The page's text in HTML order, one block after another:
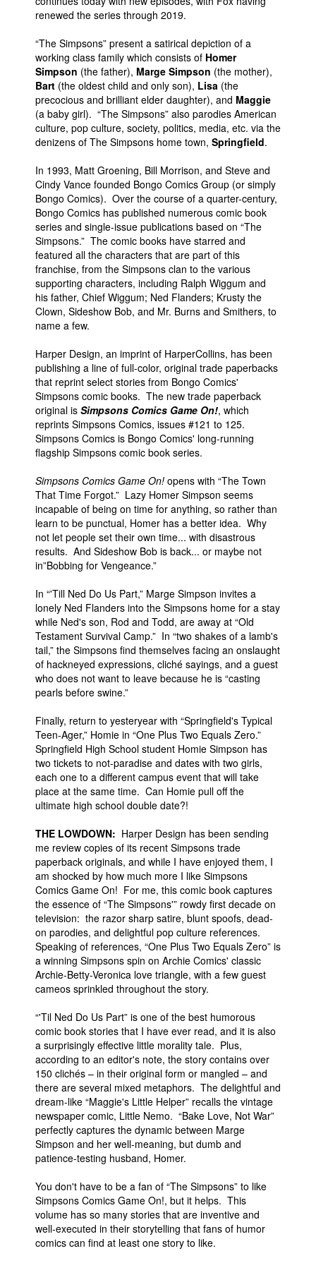
renewed the series through 2019.
“The Simpsons” present a satirical depiction of a
working class family which consists of Homer
Simpson (the father), Marge Simpson (the mother),
Bart (the oldest child and only son), Lisa (the
precocious and brilliant elder daughter), and Maggie
(a baby girl). “The Simpsons” also parodies American
culture, pop culture, society, politics, media, etc. via the
denizens of The Simpsons home town, Springfield.
In 1993, Matt Groening, Bill Morrison, and Steve and
Cindy Vance founded Bongo Comics Group (or simply
Bongo Comics). Over the course of a quarter-century,
Bongo Comics has published numerous comic book
series and single-issue publications based on “The
Simpsons.” The comic books have starred and
featured all the characters that are part of this
franchise, from the Simpsons clan to the various
supporting characters, including Ralph Wiggum and
his father, Chief Wiggum; Ned Flanders; Krusty the
Clown, Sideshow Bob, and Mr. Burns and Smithers, to
name a few.
Harper Design, an imprint of HarperCollins, has been
publishing a line of full-color, original trade paperbacks
that reprint select stories from Bongo Comics'
Simpsons comic books. The new trade paperback
original is Simpsons Comics Game On!, which
reprints Simpsons Comics, issues #121 to 125.
Simpsons Comics is Bongo Comics' long-running
flagship Simpsons comic book series.
Simpsons Comics Game On! opens with “The Town
That Time Forgot.” Lazy Homer Simpson seems
incapable of being on time for anything, so rather than
learn to be punctual, Homer has a better idea. Why
not let people set their own time... with disastrous
results. And Sideshow Bob is back... or maybe not
in”Bobbing for Vengeance.”
In “'Till Ned Do Us Part,” Marge Simpson invites a
lonely Ned Flanders into the Simpsons home for a stay
while Ned's son, Rod and Todd, are away at “Old
Testament Survival Camp.” In “two shakes of a lamb's
tail,” the Simpsons find themselves facing an onslaught
of hackneyed expressions, cliché sayings, and a guest
who does not want to leave because he is “casting
pearls before swine.”
Finally, return to yesteryear with “Springfield's Typical
Teen-Ager,” Homie in “One Plus Two Equals Zero.”
Springfield High School student Homie Simpson has
two tickets to not-paradise and dates with two girls,
each one to a different campus event that will take
place at the same time. Can Homie pull off the
ultimate high school double date?!
THE LOWDOWN: Harper Design has been sending
me review copies of its recent Simpsons trade
paperback originals, and while I have enjoyed them, I
am shocked by how much more I like Simpsons
Comics Game On! For me, this comic book captures
the essence of “The Simpsons'” rowdy first decade on
television: the razor sharp satire, blunt spoofs, dead-
on parodies, and delightful pop culture references.
Speaking of references, “One Plus Two Equals Zero” is
a winning Simpsons spin on Archie Comics' classic
Archie-Betty-Veronica love triangle, with a few guest
cameos sprinkled throughout the story.
“'Til Ned Do Us Part” is one of the best humorous
comic book stories that I have ever read, and it is also
a surprisingly effective little morality tale. Plus,
according to an editor's note, the story contains over
150 clichés – in their original form or mangled – and
there are several mixed metaphors. The delightful and
dream-like “Maggie's Little Helper” recalls the vintage
newspaper comic, Little Nemo. “Bake Love, Not War”
perfectly captures the dynamic between Marge
Simpson and her well-meaning, but dumb and
patience-testing husband, Homer.
You don't have to be a fan of “The Simpsons” to like
Simpsons Comics Game On!, but it helps. This
volume has so many stories that are inventive and
well-executed in their storytelling that fans of humor
comics can find at least one story to like.